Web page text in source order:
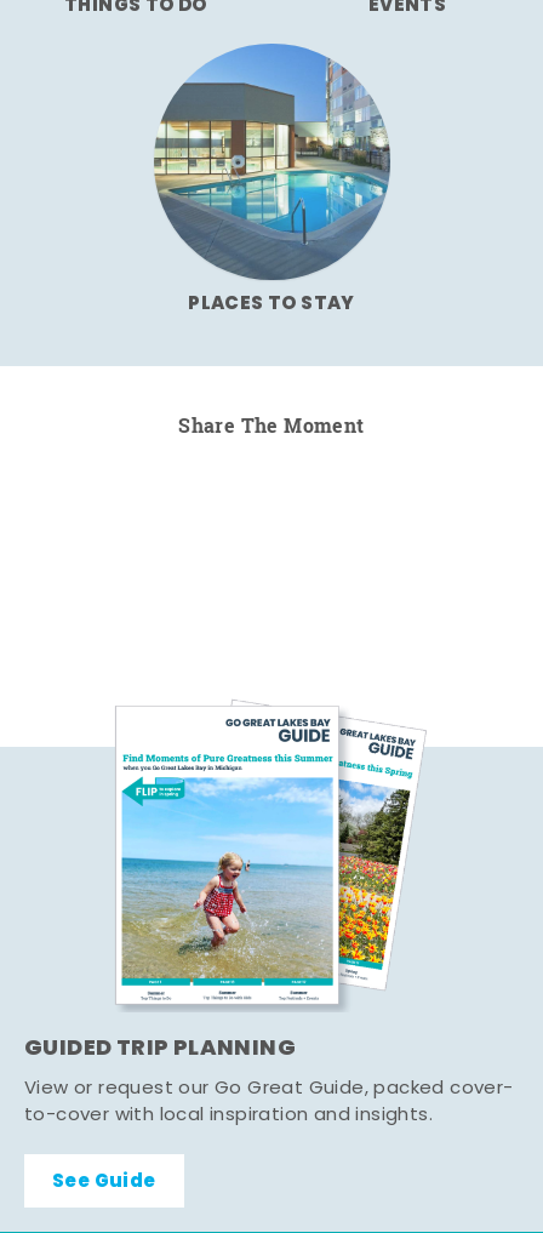
THINGS TO DO EVENTS
PLACES TO STAY
Share The Moment
GUIDED TRIP PLANNING
View or request our Go Great Guide, packed cover-
to-cover with local inspiration and insights.
See Guide